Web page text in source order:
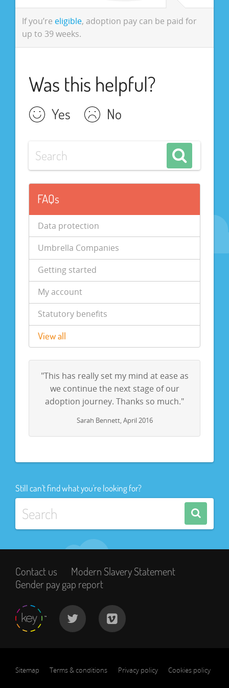
If you’re eligible, adoption pay can be paid for
up to 39 weeks.
Was this helpful?
Yes No
FAQs
Data protection
Umbrella Companies
Getting started
My account
Statutory benefits
View all
"This has really set my mind at ease as
we continue the next stage of our
adoption journey. Thanks so much."
Sarah Bennett, April 2016
Still can't find what you're looking for?
Contact us
Modern Slavery Statement
Gender pay gap report
Sitemap Terms & conditions Privacy policy Cookies policy